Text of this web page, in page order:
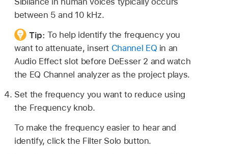
between 5 and 10 kHz.
Tip:To help identify the frequency you
want to attenuate, insert Channel EQ in an
Audio Effect slot before DeEsser 2 and watch
the EQ Channel analyzer as the project plays.
Set the frequency you want to reduce using
the Frequency knob.
To make the frequency easier to hear and
identify, click the Filter Solo button.